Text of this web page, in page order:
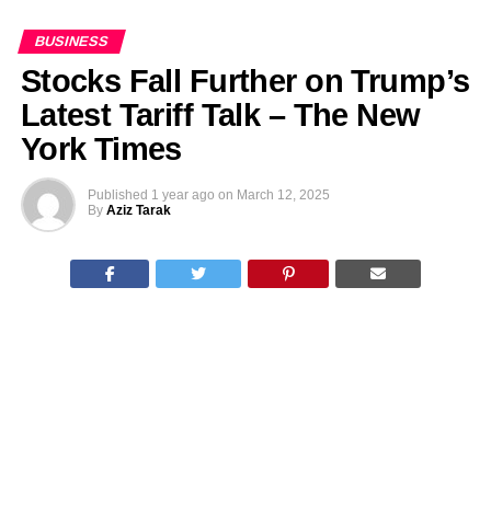
BUSINESS
Stocks Fall Further on Trump’s
Latest Tariff Talk – The New
York Times
Published 1 year ago on March 12, 2025
By Aziz Tarak